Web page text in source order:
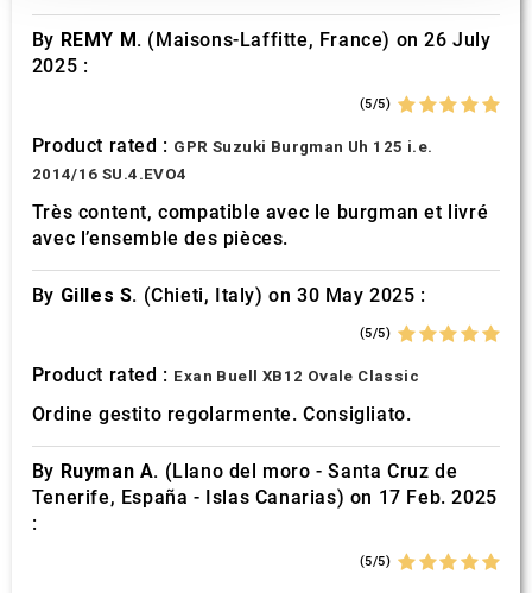
our social media, advertising and analytics partners who
may combine it with other information that you’ve
provided to them or that they’ve collected from your use
By REMY M. (Maisons-Laffitte, France) on 26 July
2025 :
(5/5)
Product rated : GPR Suzuki Burgman Uh 125 i.e.
2014/16 SU.4.EVO4
Très content, compatible avec le burgman et livré
avec l’ensemble des pièces.
By Gilles S. (Chieti, Italy) on 30 May 2025 :
(5/5)
Product rated : Exan Buell XB12 Ovale Classic
Ordine gestito regolarmente. Consigliato.
By Ruyman A. (Llano del moro - Santa Cruz de
Tenerife, España - Islas Canarias) on 17 Feb. 2025
:
(5/5)